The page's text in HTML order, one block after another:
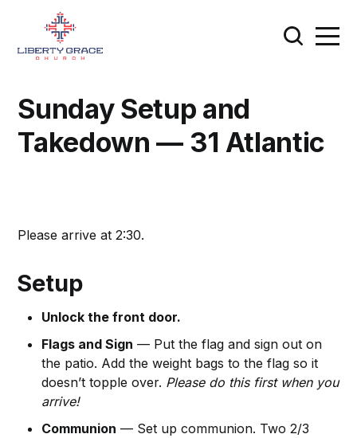
Sunday Setup and
Takedown — 31 Atlantic
Please arrive at 2:30.
Setup
Unlock the front door.
Flags and Sign — Put the flag and sign out on
the patio. Add the weight bags to the flag so it
doesn’t topple over. Please do this first when you
arrive!
Communion — Set up communion. Two 2/3